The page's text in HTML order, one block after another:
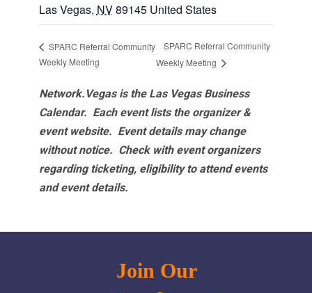
Las Vegas, NV89145 United States
SPARC Referral Community
Weekly Meeting
SPARC Referral Community
Weekly Meeting
Network.Vegas is the Las Vegas Business
Calendar. Each event lists the organizer &
event website. Event details may change
without notice. Check with event organizers
regarding ticketing, eligibility to attend events
and event details.